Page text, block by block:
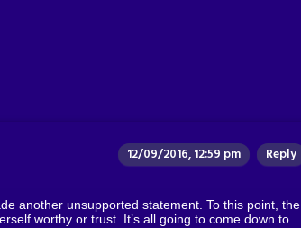
12/09/2016, 12:59 pm Reply
another unsupported statement. To this point, the
worthy or trust. It’s all going to come down to